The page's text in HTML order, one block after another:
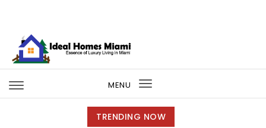
MENU
Toggle
navigation
TRENDING NOW